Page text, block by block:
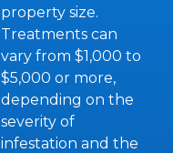
property size.
Treatments can
vary from $1,000 to
$5,000 or more,
depending on the
severity of
infestation and the